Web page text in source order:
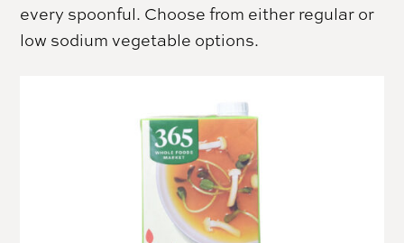
every spoonful. Choose from either regular or
low sodium vegetable options.